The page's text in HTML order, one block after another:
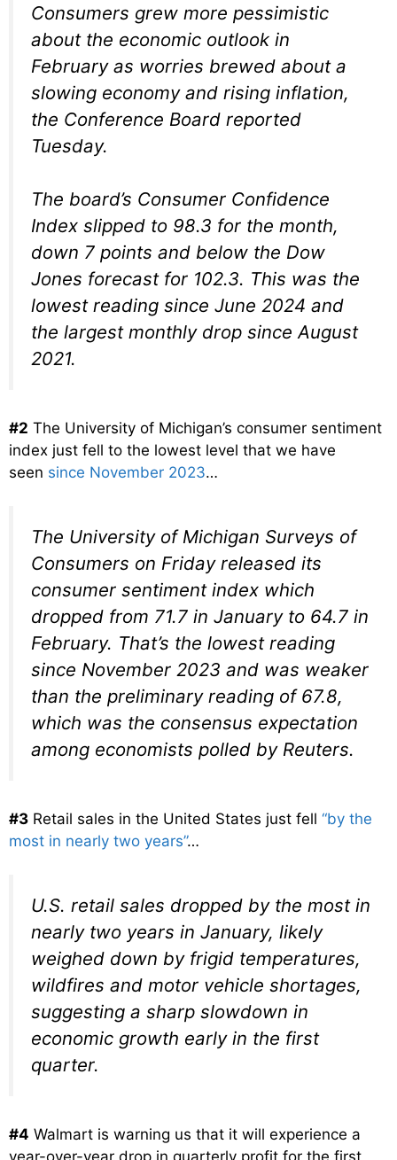
Consumers grew more pessimistic
about the economic outlook in
February as worries brewed about a
slowing economy and rising inflation,
the Conference Board reported
Tuesday.
The board’s Consumer Confidence
Index slipped to 98.3 for the month,
down 7 points and below the Dow
Jones forecast for 102.3. This was the
lowest reading since June 2024 and
the largest monthly drop since August
2021.
#2 The University of Michigan’s consumer sentiment
index just fell to the lowest level that we have
seen since November 2023…
The University of Michigan Surveys of
Consumers on Friday released its
consumer sentiment index which
dropped from 71.7 in January to 64.7 in
February. That’s the lowest reading
since November 2023 and was weaker
than the preliminary reading of 67.8,
which was the consensus expectation
among economists polled by Reuters.
#3 Retail sales in the United States just fell “by the
most in nearly two years”…
U.S. retail sales dropped by the most in
nearly two years in January, likely
weighed down by frigid temperatures,
wildfires and motor vehicle shortages,
suggesting a sharp slowdown in
economic growth early in the first
quarter.
#4 Walmart is warning us that it will experience a
year-over-year drop in quarterly profit for the first